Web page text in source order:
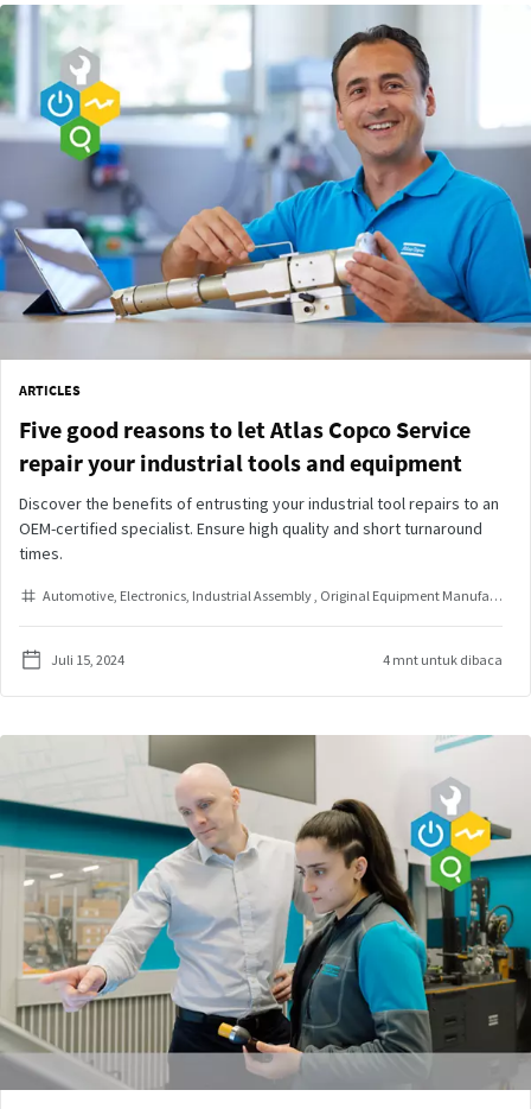
ARTICLES
Five good reasons to let Atlas Copco Service
repair your industrial tools and equipment
Discover the benefits of entrusting your industrial tool repairs to an
OEM-certified specialist. Ensure high quality and short turnaround
times.
Automotive Electronics Industrial Assembly Original Equipment Manufacturer
Juli 15, 2024 4 mnt untuk dibaca